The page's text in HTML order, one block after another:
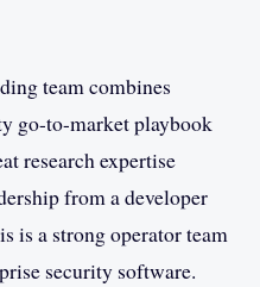
team combines
go-to-market playbook
research expertise
from a developer
is a strong operator team
security software.